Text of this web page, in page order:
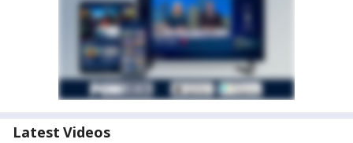
Latest Videos